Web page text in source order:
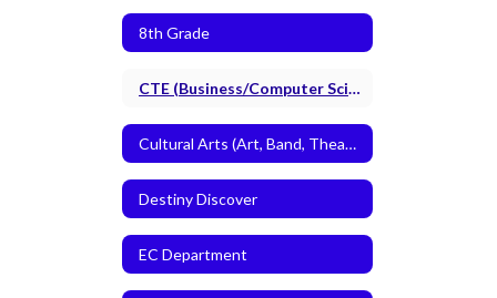
8th Grade
CTE (Business/Computer Science and Agriculture)
Cultural Arts (Art, Band, Theatre Arts)
Destiny Discover
EC Department